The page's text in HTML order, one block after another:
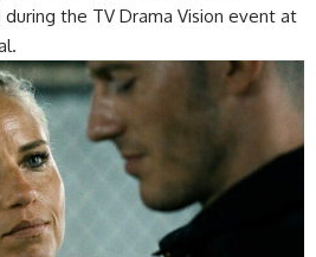
the TV Drama Vision event at